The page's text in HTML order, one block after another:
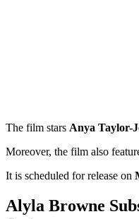
The film stars Anya Taylor-
Moreover, the film also
It is scheduled for release on
Alyla Browne